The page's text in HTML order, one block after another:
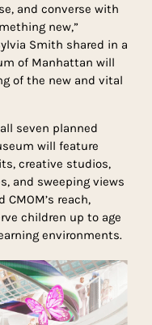
and converse with
new,”
Smith shared in a
of Manhattan will
of the new and vital
seven planned
will feature
creative studios,
and sweeping views
CMOM’s reach,
children up to age
environments.